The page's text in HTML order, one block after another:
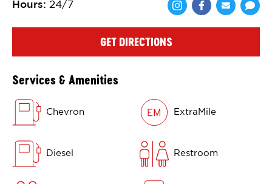
Hours: 24/7
Share viaShare via
GET DIRECTIONS
Services & Amenities
Chevron ExtraMile
Diesel Restroom